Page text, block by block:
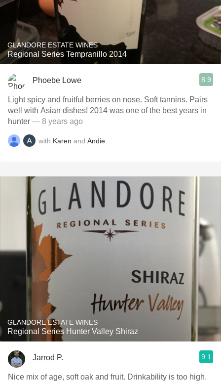
GLANDORE ESTATE WINES
Regional Series Tempranillo 2014
Phoebe Lowe 8.9
Light spicy and fruitful berries on nose. Soft tannins. Pairs
well with Asian dishes! 2014 was one of the best years in
hunter — 8 years ago
with Karen and Andie
GLANDORE ESTATE WINES
Regional Series Hunter Valley Shiraz
Jarrod P. 9.1
Nice mix of age, soft oak and fruit. Drinkability is too high.